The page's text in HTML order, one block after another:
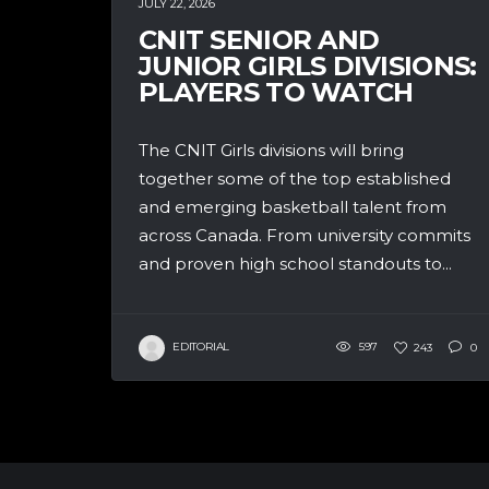
JULY 22, 2026
CNIT SENIOR AND
JUNIOR GIRLS DIVISIONS:
PLAYERS TO WATCH
The CNIT Girls divisions will bring
together some of the top established
and emerging basketball talent from
across Canada. From university commits
and proven high school standouts to...
EDITORIAL 597 243 0